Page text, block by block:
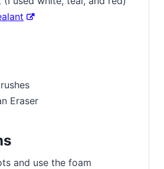
Eraser
and use the foam